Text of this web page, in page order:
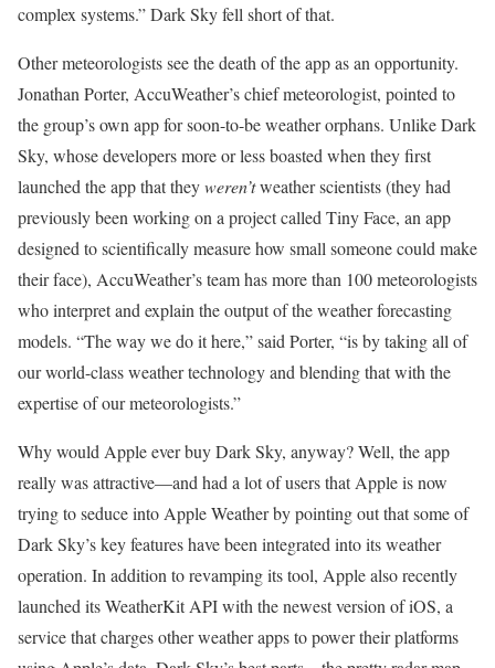
complex systems.” Dark Sky fell short of that.
Other meteorologists see the death of the app as an opportunity.
Jonathan Porter, AccuWeather’s chief meteorologist, pointed to
the group’s own app for soon-to-be weather orphans. Unlike Dark
Sky, whose developers more or less boasted when they first
launched the app that theyweren’tweather scientists (they had
previously been working on a project called Tiny Face, an app
designed to scientifically measure how small someone could make
their face), AccuWeather’s team has more than 100 meteorologists
who interpret and explain the output of the weather forecasting
models. “The way we do it here,” said Porter, “is by taking all of
our world-class weather technology and blending that with the
expertise of our meteorologists.”
Why would Apple ever buy Dark Sky, anyway? Well, the app
really was attractive—and had a lot of users that Apple is now
trying to seduce into Apple Weather by pointing out that some of
Dark Sky’s key features have been integrated into its weather
operation. In addition to revamping its tool, Apple also recently
launched its WeatherKit API with the newest version of iOS, a
service that charges other weather apps to power their platforms